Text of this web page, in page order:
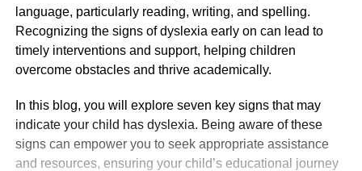
language, particularly reading, writing, and spelling.
Recognizing the signs of dyslexia early on can lead to
timely interventions and support, helping children
overcome obstacles and thrive academically.
In this blog, you will explore seven key signs that may
indicate your child has dyslexia. Being aware of these
signs can empower you to seek appropriate assistance
and resources, ensuring your child’s educational journey